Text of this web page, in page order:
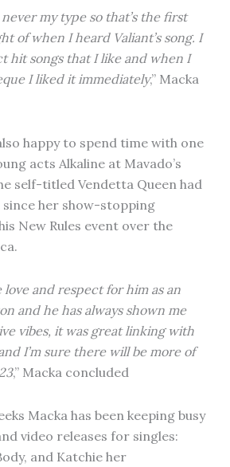
my type so that’s the first
of when I heard Valiant’s song. I
hit songs that I like and when I
I liked it immediately,” Macka
happy to spend time with one
acts Alkaline at Mavado’s
self-titled Vendetta Queen had
since her show-stopping
New Rules event over the
love and respect for him as an
and he has always shown me
vibes, it was great linking with
I’m sure there will be more of
,” Macka concluded
Macka has been keeping busy
video releases for singles:
and Katchie her